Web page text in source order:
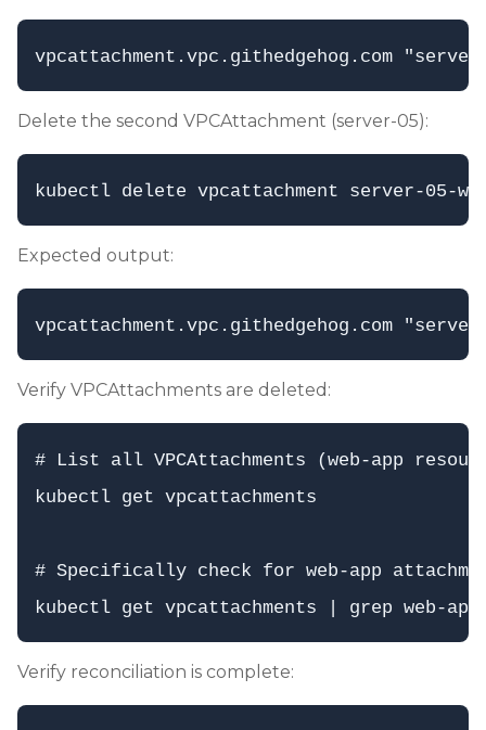
Delete the second VPCAttachment (server-05):
Expected output:
Verify VPCAttachments are deleted:
# List all VPCAttachments (web-app
kubectl get vpcattachments
# Specifically check for web-app
Verify reconciliation is complete: